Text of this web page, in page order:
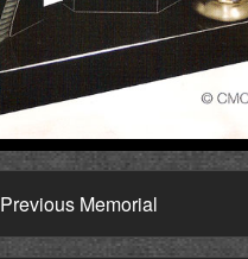
Previous Memorial